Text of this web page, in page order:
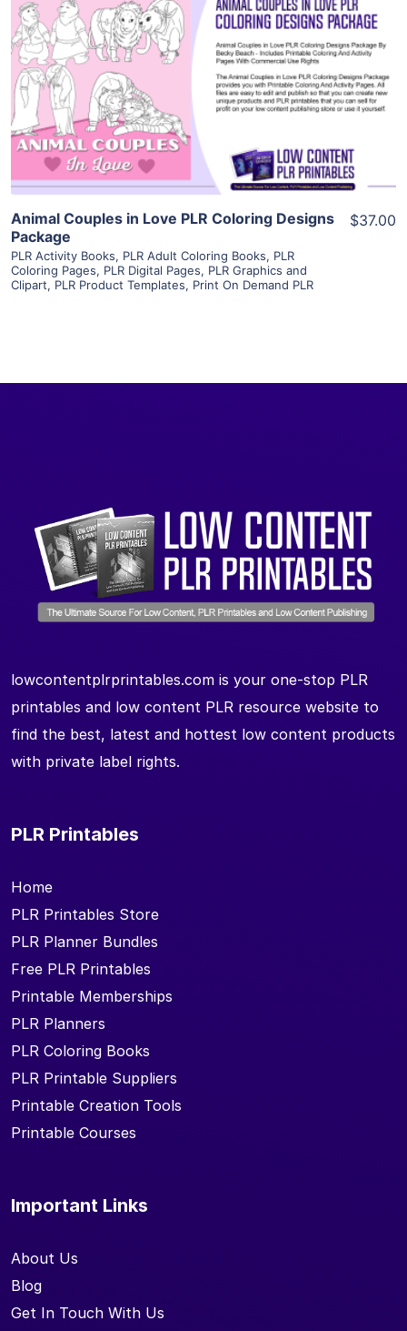
View Details
Visit Supplier
Animal Couples in Love PLR Coloring Designs
Package
PLR Activity Books, PLR Adult Coloring Books, PLR
Coloring Pages, PLR Digital Pages, PLR Graphics and
Clipart, PLR Product Templates, Print On Demand PLR
$37.00
lowcontentplrprintables.com is your one-stop PLR
printables and low content PLR resource website to
find the best, latest and hottest low content products
with private label rights.
PLR Printables
Home
PLR Printables Store
PLR Planner Bundles
Free PLR Printables
Printable Memberships
PLR Planners
PLR Coloring Books
PLR Printable Suppliers
Printable Creation Tools
Printable Courses
Important Links
About Us
Blog
Get In Touch With Us